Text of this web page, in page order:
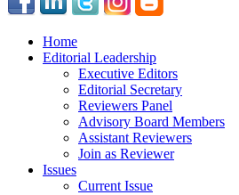
Home
Editorial Leadership
Executive Editors
Editorial Secretary
Reviewers Panel
Advisory Board Members
Assistant Reviewers
Join as Reviewer
Issues
Current Issue